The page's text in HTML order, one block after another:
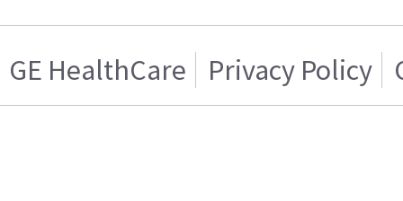
GE HealthCare Privacy Policy